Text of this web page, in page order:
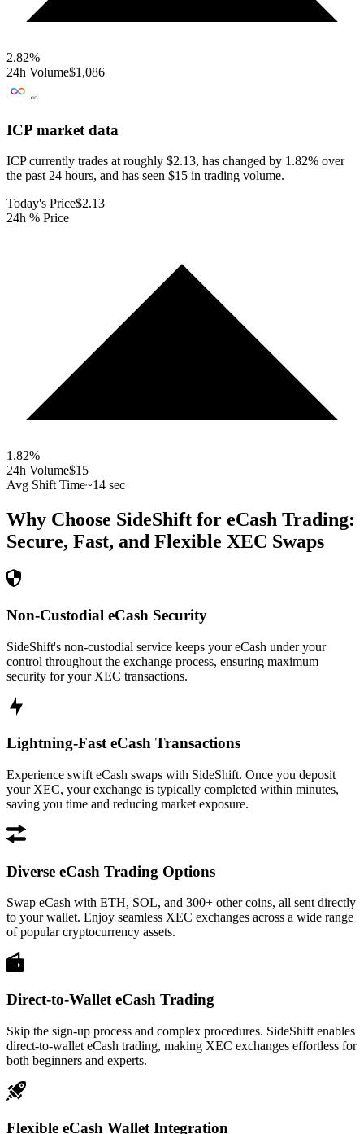
2.82%
24h Volume$1,086
ICP market data
ICP currently trades at roughly $2.13, has changed by 1.82% over
the past 24 hours, and has seen $15 in trading volume.
Today's Price$2.13
24h % Price
1.82%
24h Volume$15
Avg Shift Time~14 sec
Why Choose SideShift for eCash Trading:
Secure, Fast, and Flexible XEC Swaps
Non-Custodial eCash Security
SideShift's non-custodial service keeps your eCash under your
control throughout the exchange process, ensuring maximum
security for your XEC transactions.
Lightning-Fast eCash Transactions
Experience swift eCash swaps with SideShift. Once you deposit
your XEC, your exchange is typically completed within minutes,
saving you time and reducing market exposure.
Diverse eCash Trading Options
Swap eCash with ETH, SOL, and 300+ other coins, all sent directly
to your wallet. Enjoy seamless XEC exchanges across a wide range
of popular cryptocurrency assets.
Direct-to-Wallet eCash Trading
Skip the sign-up process and complex procedures. SideShift enables
direct-to-wallet eCash trading, making XEC exchanges effortless for
both beginners and experts.
Flexible eCash Wallet Integration